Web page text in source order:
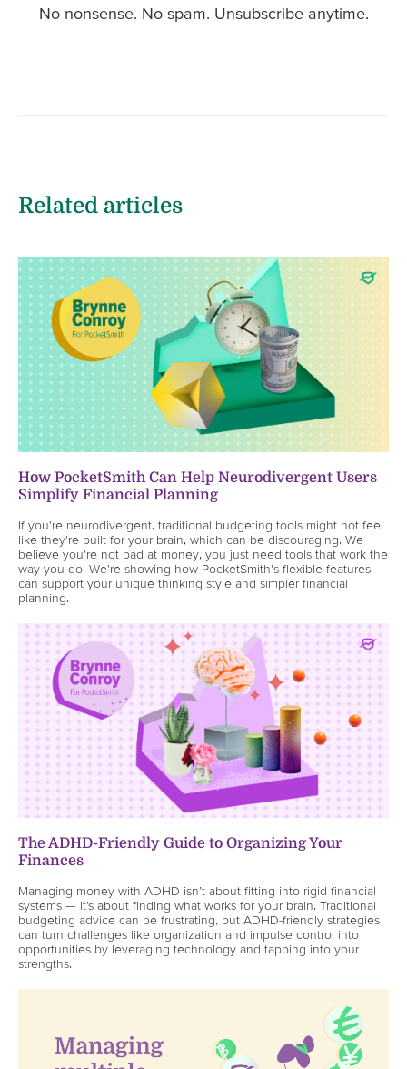
No nonsense. No spam. Unsubscribe anytime.
Related articles
How PocketSmith Can Help Neurodivergent Users
Simplify Financial Planning
If you're neurodivergent, traditional budgeting tools might not feel
like they're built for your brain, which can be discouraging. We
believe you're not bad at money, you just need tools that work the
way you do. We're showing how PocketSmith's flexible features
can support your unique thinking style and simpler financial
planning.
The ADHD-Friendly Guide to Organizing Your
Finances
Managing money with ADHD isn’t about fitting into rigid financial
systems — it’s about finding what works for your brain. Traditional
budgeting advice can be frustrating, but ADHD-friendly strategies
can turn challenges like organization and impulse control into
opportunities by leveraging technology and tapping into your
strengths.